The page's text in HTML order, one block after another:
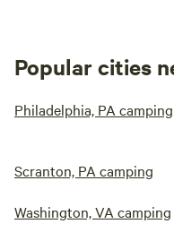
Popular cities
Philadelphia, PA camping
Scranton, PA camping
Washington, VA camping